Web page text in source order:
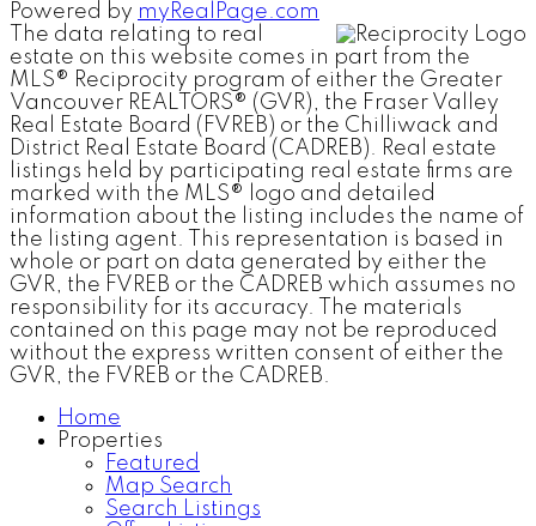
Powered by myRealPage.com
The data relating to real
estate on this website comes in part from the
MLS® Reciprocity program of either the Greater
Vancouver REALTORS® (GVR), the Fraser Valley
Real Estate Board (FVREB) or the Chilliwack and
District Real Estate Board (CADREB). Real estate
listings held by participating real estate firms are
marked with the MLS® logo and detailed
information about the listing includes the name of
the listing agent. This representation is based in
whole or part on data generated by either the
GVR, the FVREB or the CADREB which assumes no
responsibility for its accuracy. The materials
contained on this page may not be reproduced
without the express written consent of either the
GVR, the FVREB or the CADREB.
Home
Properties
Featured
Map Search
Search Listings